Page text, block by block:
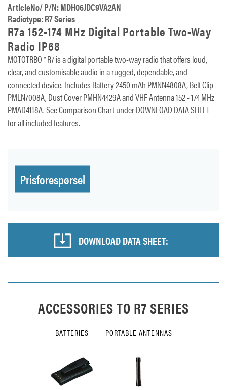
ArticleNo/ P/N: MDH06JDC9VA2AN
Radiotype: R7 Series
R7a 152-174 MHz Digital Portable Two-Way
Radio IP68
MOTOTRBO™ R7 is a digital portable two-way radio that offers loud,
clear, and customisable audio in a rugged, dependable, and
connected device. Includes Battery 2450 mAh PMNN4808A, Belt Clip
PMLN7008A, Dust Cover PMHN4429A and VHF Antenna 152 - 174 MHz
PMAD4118A. See Comparison Chart under DOWNLOAD DATA SHEET
for all included features.
Prisforespørsel
DOWNLOAD DATA SHEET:
ACCESSORIES TO R7 SERIES
BATTERIES PORTABLE ANTENNAS